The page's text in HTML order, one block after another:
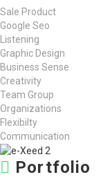
Sale Product
Google Seo
Listening
Graphic Design
Business Sense
Creativity
Team Group
Organizations
Flexibilty
Communication
Portfolio